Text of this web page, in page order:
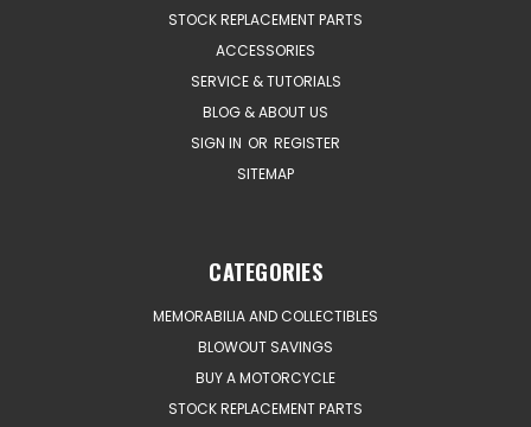
STOCK REPLACEMENT PARTS
ACCESSORIES
SERVICE & TUTORIALS
BLOG & ABOUT US
SIGN IN OR REGISTER
SITEMAP
CATEGORIES
MEMORABILIA AND COLLECTIBLES
BLOWOUT SAVINGS
BUY A MOTORCYCLE
STOCK REPLACEMENT PARTS